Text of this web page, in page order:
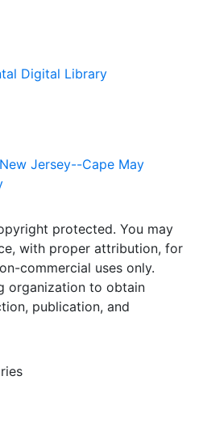
Digital Library
New Jersey--Cape May
protected. You may
with proper attribution, for
commercial uses only.
organization to obtain
publication, and